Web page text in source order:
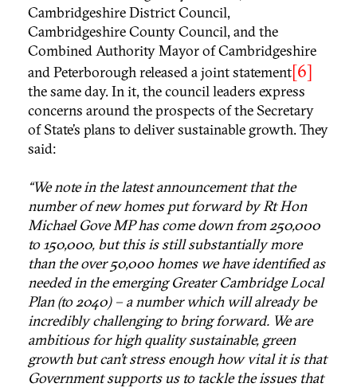
Cambridgeshire District Council,
Cambridgeshire County Council, and the
Combined Authority Mayor of Cambridgeshire
and Peterborough released a joint statement[6]
the same day. In it, the council leaders express
concerns around the prospects of the Secretary
of State’s plans to deliver sustainable growth. They
said:
“We note in the latest announcement that the
number of new homes put forward by Rt Hon
Michael Gove MP has come down from 250,000
to 150,000, but this is still substantially more
than the over 50,000 homes we have identified as
needed in the emerging Greater Cambridge Local
Plan (to 2040) – a number which will already be
incredibly challenging to bring forward. We are
ambitious for high quality sustainable, green
growth but can’t stress enough how vital it is that
Government supports us to tackle the issues that